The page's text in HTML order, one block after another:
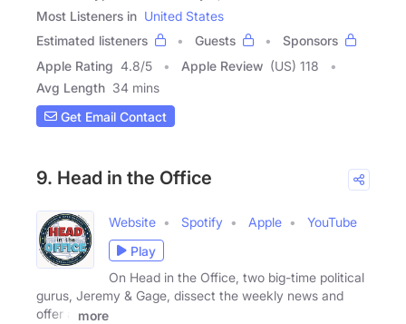
Most Listeners in United States
Estimated listeners
Guests
Sponsors
Apple Rating 4.8/5 Apple Review (US) 118
Avg Length 34 mins
Get Email Contact
9. Head in the Office
Website Spotify Apple
YouTube
Play
On Head in the Office, two big-time political
gurus, Jeremy & Gage, dissect the weekly news and
offer a
more